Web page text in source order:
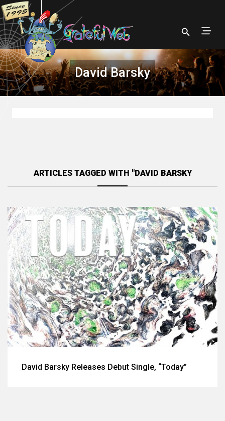
David Barsky
ARTICLES TAGGED WITH "DAVID BARSKY
David Barsky Releases Debut Single, “Today”